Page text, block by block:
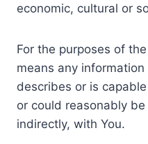
economic, cultural or
For the purposes of
means any
describes or is
or could reasonably
indirectly, with You.